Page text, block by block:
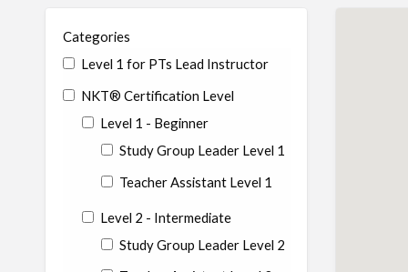
Categories
Level 1 for PTs Lead Instructor
NKT® Certification Level
Level 1 - Beginner
Study Group Leader Level 1
Teacher Assistant Level 1
Level 2 - Intermediate
Study Group Leader Level 2